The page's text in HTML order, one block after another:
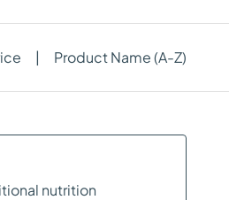
| Product Name (A-Z)
nutrition